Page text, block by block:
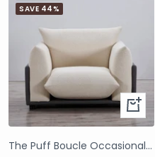
SAVE 44%
The Puff Boucle Occasional Chair - Natural White